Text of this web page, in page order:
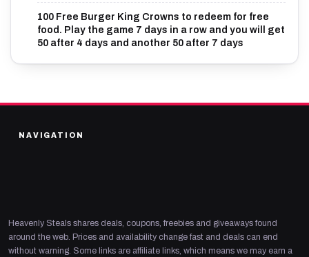
100 Free Burger King Crowns to redeem for free
food. Play the game 7 days in a row and you will get
50 after 4 days and another 50 after 7 days
NAVIGATION
Heavenly Steals shares deals, coupons, freebies and giveaways found
around the web. Prices and availability change fast and deals can end
without warning. Some links are affiliate links, which means we may earn a